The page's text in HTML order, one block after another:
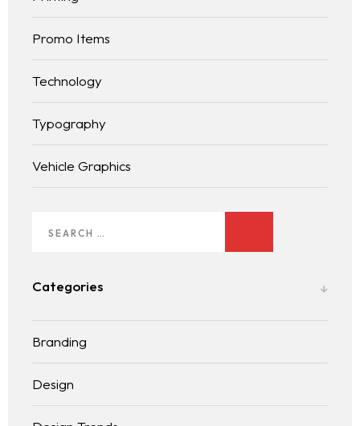
Promo Items
Technology
Typography
Vehicle Graphics
Categories
Branding
Design